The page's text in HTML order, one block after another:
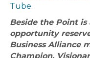
Tube.
Beside the Point
opportunity
Business Alliance
Champion,